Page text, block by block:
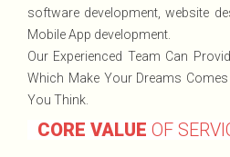
software development, website
Mobile App development.
Our Experienced Team Can
Which Make Your Dreams
You Think.
CORE VALUE OF